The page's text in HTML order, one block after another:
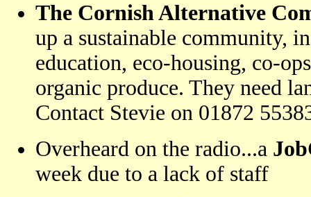
The Cornish Alternative
up a sustainable community,
education, eco-housing, co-
organic produce. They need
Contact Stevie on 01872
Overheard on the radio...a
week due to a lack of staff